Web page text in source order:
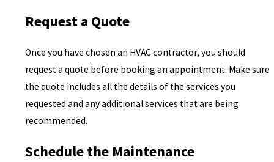
Request a Quote
Once you have chosen an HVAC contractor, you should
request a quote before booking an appointment. Make sure
the quote includes all the details of the services you
requested and any additional services that are being
recommended.
Schedule the Maintenance